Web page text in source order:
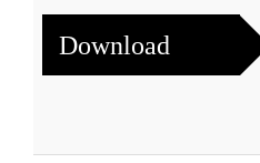
Download